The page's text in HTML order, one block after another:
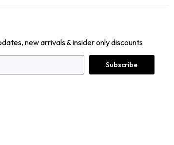
new arrivals & insider only discounts
Subscribe